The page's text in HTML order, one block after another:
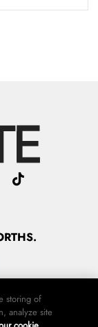
storing of
analyze site